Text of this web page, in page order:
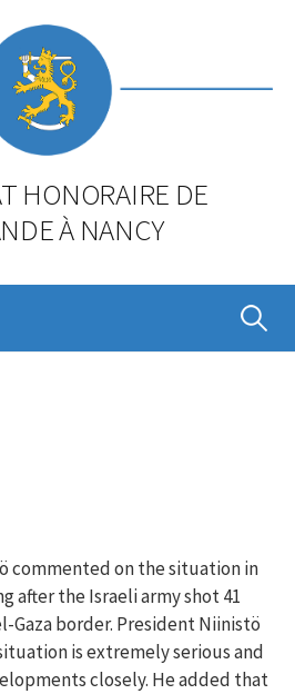
HONORAIRE DE
À NANCY
commented on the situation in
after the Israeli army shot 41
Gaza border. President Niinistö
is extremely serious and
closely. He added that